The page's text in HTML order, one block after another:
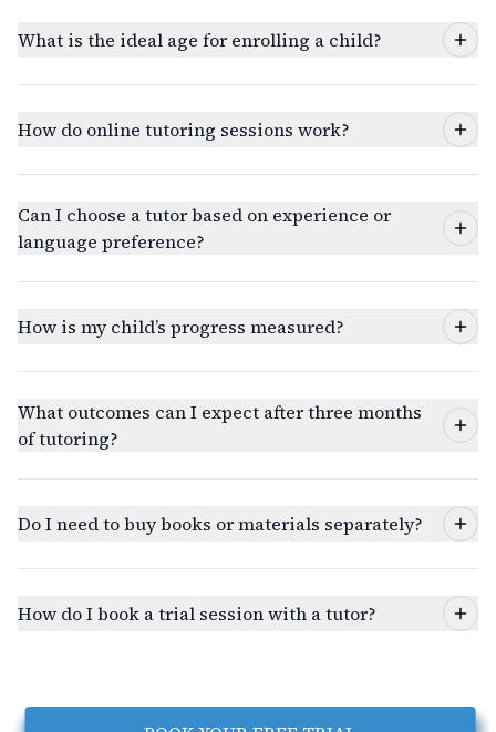
What is the ideal age for enrolling a child?
How do online tutoring sessions work?
Can I choose a tutor based on experience or
language preference?
How is my child’s progress measured?
What outcomes can I expect after three months
of tutoring?
Do I need to buy books or materials separately?
How do I book a trial session with a tutor?